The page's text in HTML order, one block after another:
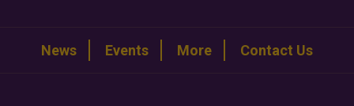
News Events More Contact Us